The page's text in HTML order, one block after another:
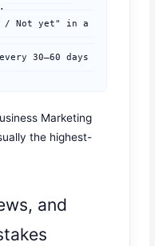
/ Not yet" in a
30–60 days
Marketing
the highest-
and